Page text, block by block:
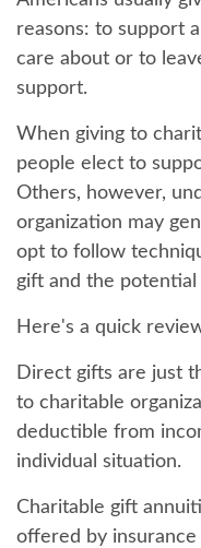
reasons: to support
care about or to
support.
When giving to
people elect to
Others, however,
organization may
opt to follow
gift and the
Here's a quick
Direct gifts are just
to charitable
deductible from
individual situation.
Charitable gift
offered by